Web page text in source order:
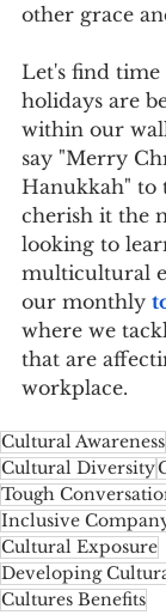
other grace
Let's find
holidays are
within our
say "Merry
Hanukkah" to
cherish it the
looking to
multicultural
our monthly
where we
that are
workplace.
Cultural Awareness
Cultural Diversity
Tough
Inclusive
Cultural Exposure
Developing
Cultures Benefits